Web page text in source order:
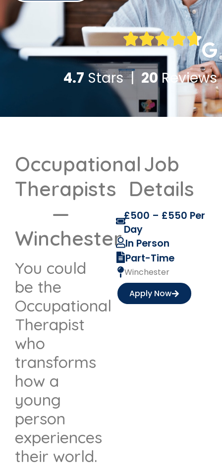
4.7 Stars | 20Reviews
Occupational
Therapists
—
Winchester
You could
be the
Occupational
Therapist
who
transforms
how a
young
person
experiences
their world.
Job
Details
£500 – £550 Per
Day
In Person
Part-Time
Winchester
Apply Now